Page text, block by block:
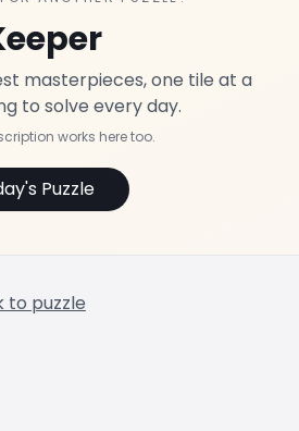
masterpieces, one tile at a
to solve every day.
works here too.
Puzzle
to puzzle